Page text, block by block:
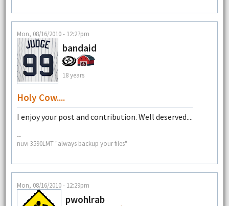
Mon, 08/16/2010 - 12:27pm
bandaid
18 years
Holy Cow....
I enjoy your post and contribution. Well deserved....
--
nüvi 3590LMT "always backup your files"
Mon, 08/16/2010 - 12:29pm
pwohlrab